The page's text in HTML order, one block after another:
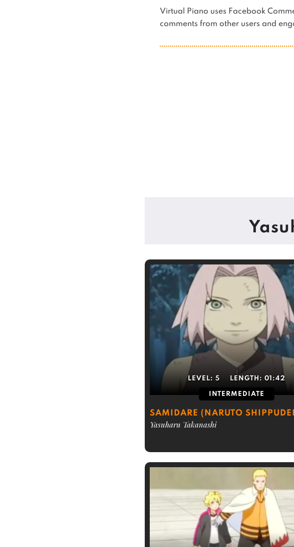
Virtual Piano uses Facebook
comments from other users and
LEVEL:5 LENGTH:01:42
INTERMEDIATE
SAMIDARE (NARUTO
Yasuharu Takanashi